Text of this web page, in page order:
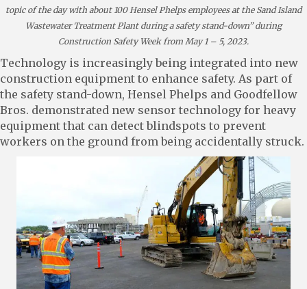
topic of the day with about 100 Hensel Phelps employees at the Sand Island
Wastewater Treatment Plant during a safety stand-down” during
Construction Safety Week from May 1 – 5, 2023.
Technology is increasingly being integrated into new
construction equipment to enhance safety. As part of
the safety stand-down, Hensel Phelps and Goodfellow
Bros. demonstrated new sensor technology for heavy
equipment that can detect blindspots to prevent
workers on the ground from being accidentally struck.